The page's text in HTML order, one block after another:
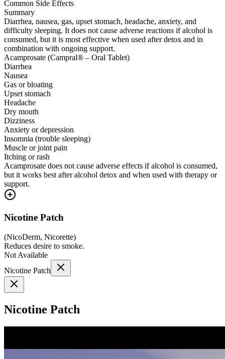
Common Side Effects
Summary
Diarrhea, nausea, gas, upset stomach, headache, anxiety, and
difficulty sleeping. It does not cause adverse reactions if alcohol is
consumed, but it is most effective when used after detox and in
combination with ongoing support.
Acamprosate (Campral® – Oral Tablet)
Diarrhea
Nausea
Gas or bloating
Upset stomach
Headache
Dry mouth
Dizziness
Anxiety or depression
Insomnia (trouble sleeping)
Muscle or joint pain
Itching or rash
Acamprosate does not cause adverse effects if alcohol is consumed,
but it works best after alcohol detox and when used with therapy or
support.
Nicotine Patch
(NicoDerm, Nicorette)
Reduces desire to smoke.
Not Available
Nicotine Patch
Nicotine Patch